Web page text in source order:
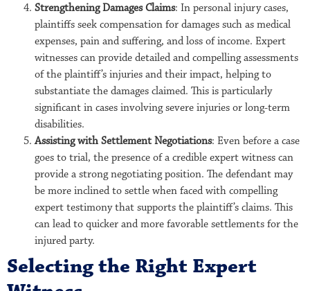
Strengthening Damages Claims: In personal injury cases,
plaintiffs seek compensation for damages such as medical
expenses, pain and suffering, and loss of income. Expert
witnesses can provide detailed and compelling assessments
of the plaintiff’s injuries and their impact, helping to
substantiate the damages claimed. This is particularly
significant in cases involving severe injuries or long-term
disabilities.
Assisting with Settlement Negotiations: Even before a case
goes to trial, the presence of a credible expert witness can
provide a strong negotiating position. The defendant may
be more inclined to settle when faced with compelling
expert testimony that supports the plaintiff’s claims. This
can lead to quicker and more favorable settlements for the
injured party.
Selecting the Right Expert